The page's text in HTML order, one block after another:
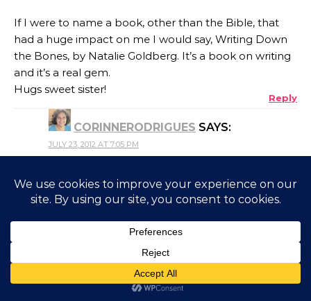
If I were to name a book, other than the Bible, that
had a huge impact on me I would say, Writing Down
the Bones, by Natalie Goldberg. It’s a book on writing
and it’s a real gem.
Hugs sweet sister!
Reply
CORINNERODRIGUES SAYS:
JULY 23, 2012 AT 7:05 PM
@floridancing Perhaps you didn’t need to read
this book – as I said in my post they seem to
come to us to read! I’m taking down the book
you mentioned and hope I can get my hands
writing. Thanks, Leah. ♥